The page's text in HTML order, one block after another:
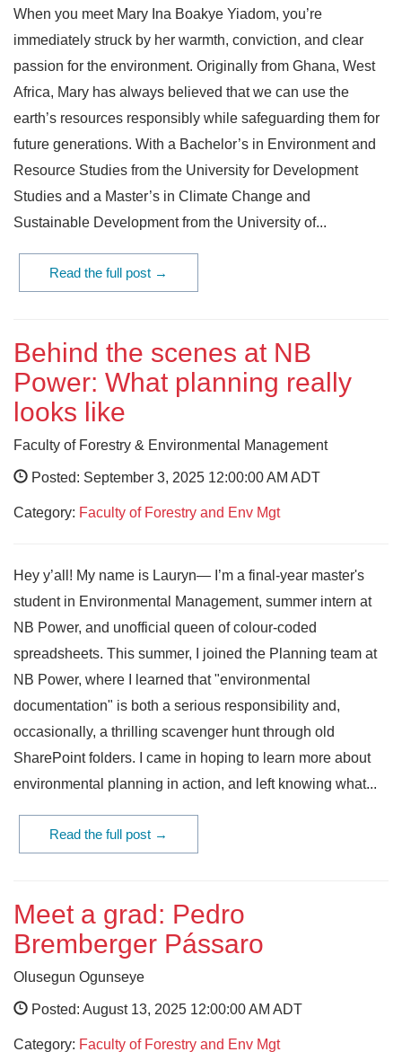
When you meet Mary Ina Boakye Yiadom, you’re
immediately struck by her warmth, conviction, and clear
passion for the environment. Originally from Ghana, West
Africa, Mary has always believed that we can use the
earth’s resources responsibly while safeguarding them for
future generations. With a Bachelor’s in Environment and
Resource Studies from the University for Development
Studies and a Master’s in Climate Change and
Sustainable Development from the University of...
Read the full post →
Behind the scenes at NB
Power: What planning really
looks like
Faculty of Forestry & Environmental Management
Posted: September 3, 2025 12:00:00 AM ADT
Category: Faculty of Forestry and Env Mgt
Hey y’all! My name is Lauryn— I’m a final-year master's
student in Environmental Management, summer intern at
NB Power, and unofficial queen of colour-coded
spreadsheets. This summer, I joined the Planning team at
NB Power, where I learned that "environmental
documentation" is both a serious responsibility and,
occasionally, a thrilling scavenger hunt through old
SharePoint folders. I came in hoping to learn more about
environmental planning in action, and left knowing what...
Read the full post →
Meet a grad: Pedro
Bremberger Pássaro
Olusegun Ogunseye
Posted: August 13, 2025 12:00:00 AM ADT
Category: Faculty of Forestry and Env Mgt